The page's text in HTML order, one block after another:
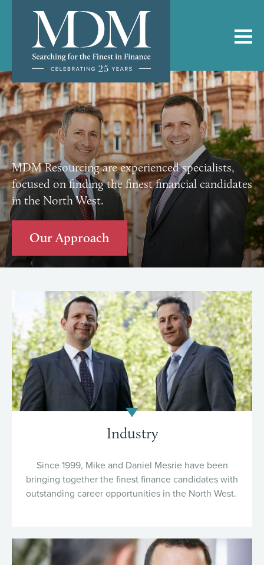
MDM Resourcing are experienced specialists,
focused on finding the finest financial candidates
in the North West.
Our Approach
Industry
Since 1999, Mike and Daniel Mesrie have been
bringing together the finest finance candidates with
outstanding career opportunities in the North West.